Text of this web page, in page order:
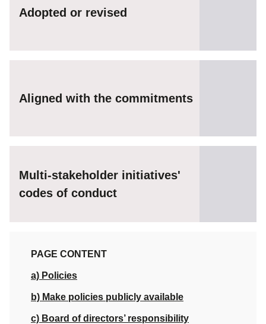
Adopted or revised
Aligned with the commitments
Multi-stakeholder initiatives'
codes of conduct
PAGE CONTENT
a) Policies
b) Make policies publicly available
c) Board of directors’ responsibility